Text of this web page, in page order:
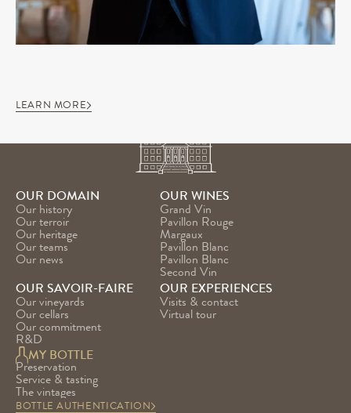
LEARN MORE
OUR DOMAIN
Our history
Our terroir
Our heritage
Our teams
Our news
OUR WINES
Grand Vin
Pavillon Rouge
Margaux
Pavillon Blanc
Pavillon Blanc
Second Vin
OUR SAVOIR-FAIRE
Our vineyards
Our cellars
Our commitment
R&D
OUR EXPERIENCES
Visits & contact
Virtual tour
MY BOTTLE
Preservation
Service & tasting
The vintages
BOTTLE AUTHENTICATION